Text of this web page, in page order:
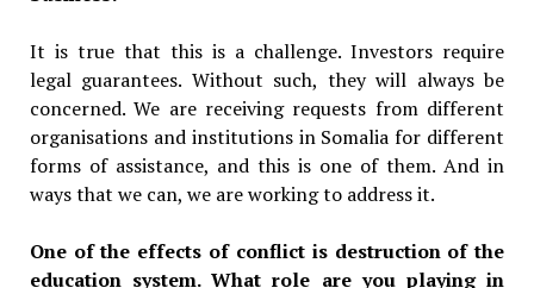
It is true that this is a challenge. Investors require
legal guarantees. Without such, they will always be
concerned. We are receiving requests from different
organisations and institutions in Somalia for different
forms of assistance, and this is one of them. And in
ways that we can, we are working to address it.
One of the effects of conflict is destruction of the
education system. What role are you playing in